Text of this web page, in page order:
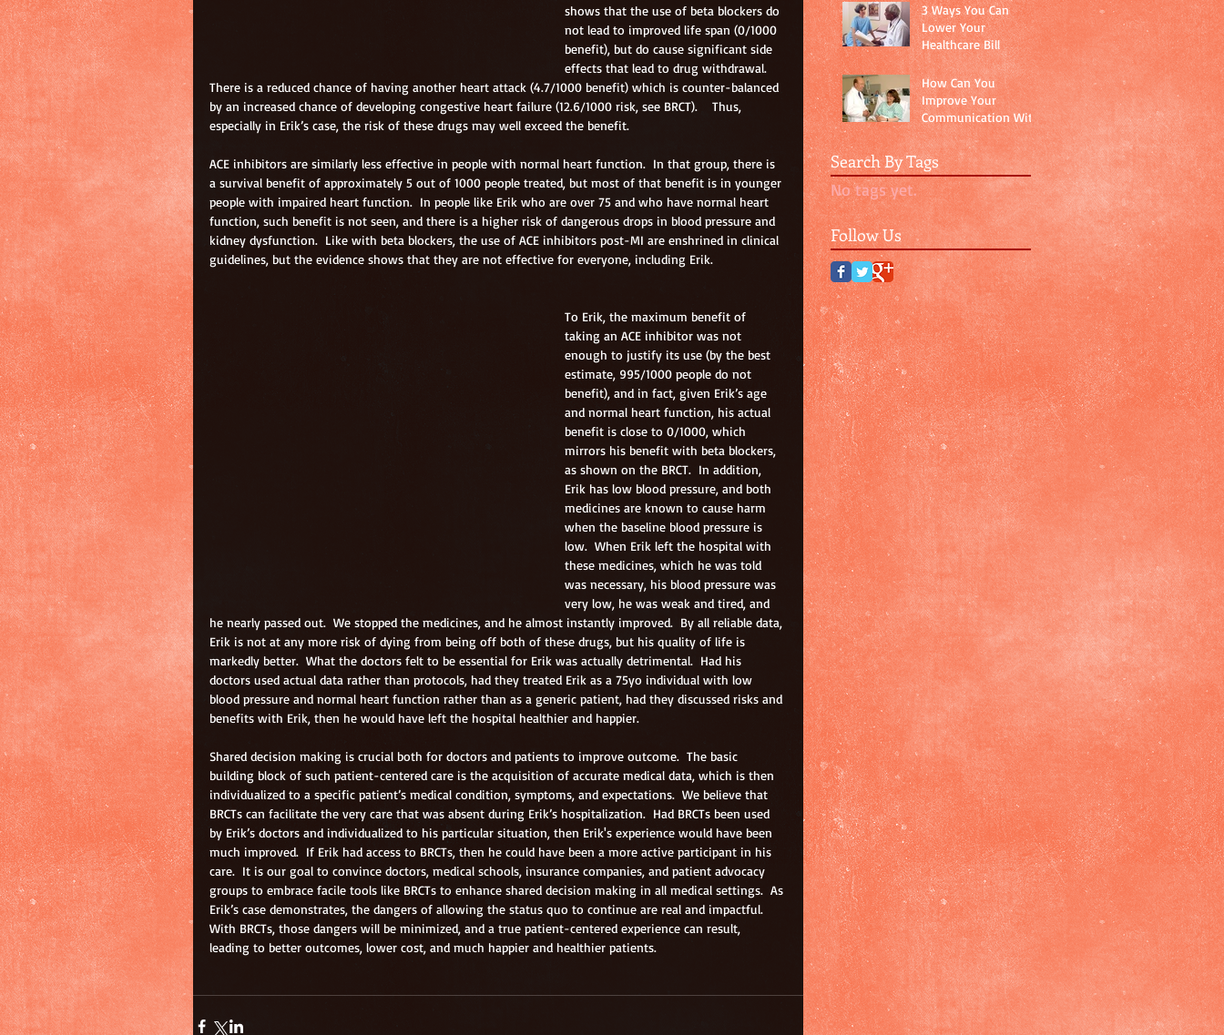
shows that the use of beta blockers do
not lead to improved life span (0/1000
benefit), but do cause significant side
effects that lead to drug withdrawal.
There is a reduced chance of having another heart attack (4.7/1000 benefit) which is counter-balanced
by an increased chance of developing congestive heart failure (12.6/1000 risk, see BRCT).    Thus,
especially in Erik’s case, the risk of these drugs may well exceed the benefit.
ACE inhibitors are similarly less effective in people with normal heart function.  In that group, there is
a survival benefit of approximately 5 out of 1000 people treated, but most of that benefit is in younger
people with impaired heart function.  In people like Erik who are over 75 and who have normal heart
function, such benefit is not seen, and there is a higher risk of dangerous drops in blood pressure and
kidney dysfunction.  Like with beta blockers, the use of ACE inhibitors post-MI are enshrined in clinical
guidelines, but the evidence shows that they are not effective for everyone, including Erik.
To Erik, the maximum benefit of
taking an ACE inhibitor was not
enough to justify its use (by the best
estimate, 995/1000 people do not
benefit), and in fact, given Erik’s age
and normal heart function, his actual
benefit is close to 0/1000, which
mirrors his benefit with beta blockers,
as shown on the BRCT.  In addition,
Erik has low blood pressure, and both
medicines are known to cause harm
when the baseline blood pressure is
low.  When Erik left the hospital with
these medicines, which he was told
was necessary, his blood pressure was
very low, he was weak and tired, and
he nearly passed out.  We stopped the medicines, and he almost instantly improved.  By all reliable data,
Erik is not at any more risk of dying from being off both of these drugs, but his quality of life is
markedly better.  What the doctors felt to be essential for Erik was actually detrimental.  Had his
doctors used actual data rather than protocols, had they treated Erik as a 75yo individual with low
blood pressure and normal heart function rather than as a generic patient, had they discussed risks and
benefits with Erik, then he would have left the hospital healthier and happier.
Shared decision making is crucial both for doctors and patients to improve outcome.  The basic
building block of such patient-centered care is the acquisition of accurate medical data, which is then
individualized to a specific patient’s medical condition, symptoms, and expectations.  We believe that
BRCTs can facilitate the very care that was absent during Erik’s hospitalization.  Had BRCTs been used
by Erik’s doctors and individualized to his particular situation, then Erik's experience would have been
much improved.  If Erik had access to BRCTs, then he could have been a more active participant in his
care.  It is our goal to convince doctors, medical schools, insurance companies, and patient advocacy
groups to embrace facile tools like BRCTs to enhance shared decision making in all medical settings.  As
Erik’s case demonstrates, the dangers of allowing the status quo to continue are real and impactful.
With BRCTs, those dangers will be minimized, and a true patient-centered experience can result,
leading to better outcomes, lower cost, and much happier and healthier patients.
3 Ways You Can
Lower Your
Healthcare Bill
How Can You
Improve Your
Communication With
Your Doctor?
Search By Tags
No tags yet.
Follow Us